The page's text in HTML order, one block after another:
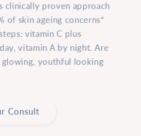
clinically proven approach
of skin ageing concerns*
vitamin C plus
vitamin A by night. Are
youthful looking
Consult